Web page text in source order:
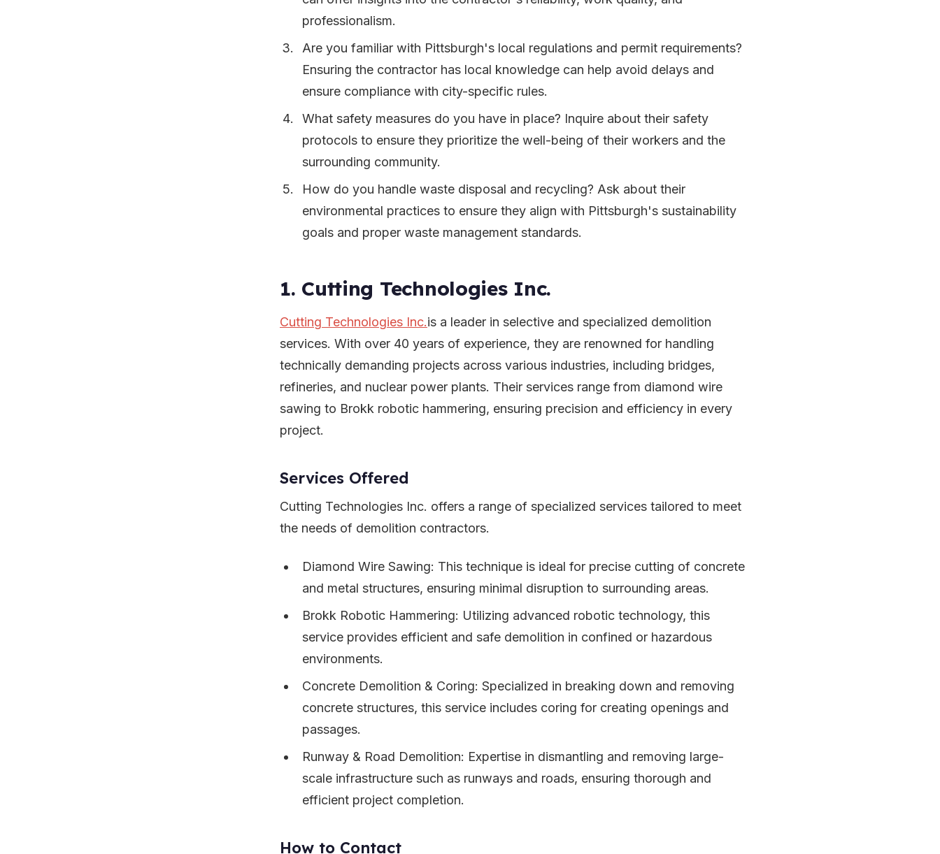
professionalism.
Are you familiar with Pittsburgh's local regulations and permit requirements?
Ensuring the contractor has local knowledge can help avoid delays and
ensure compliance with city-specific rules.
What safety measures do you have in place? Inquire about their safety
protocols to ensure they prioritize the well-being of their workers and the
surrounding community.
How do you handle waste disposal and recycling? Ask about their
environmental practices to ensure they align with Pittsburgh's sustainability
goals and proper waste management standards.
1. Cutting Technologies Inc.
Cutting Technologies Inc.is a leader in selective and specialized demolition
services. With over 40 years of experience, they are renowned for handling
technically demanding projects across various industries, including bridges,
refineries, and nuclear power plants. Their services range from diamond wire
sawing to Brokk robotic hammering, ensuring precision and efficiency in every
project.
Services Offered
Cutting Technologies Inc. offers a range of specialized services tailored to meet
the needs of demolition contractors.
Diamond Wire Sawing: This technique is ideal for precise cutting of concrete
and metal structures, ensuring minimal disruption to surrounding areas.
Brokk Robotic Hammering: Utilizing advanced robotic technology, this
service provides efficient and safe demolition in confined or hazardous
environments.
Concrete Demolition & Coring: Specialized in breaking down and removing
concrete structures, this service includes coring for creating openings and
passages.
Runway & Road Demolition: Expertise in dismantling and removing large-
scale infrastructure such as runways and roads, ensuring thorough and
efficient project completion.
How to Contact